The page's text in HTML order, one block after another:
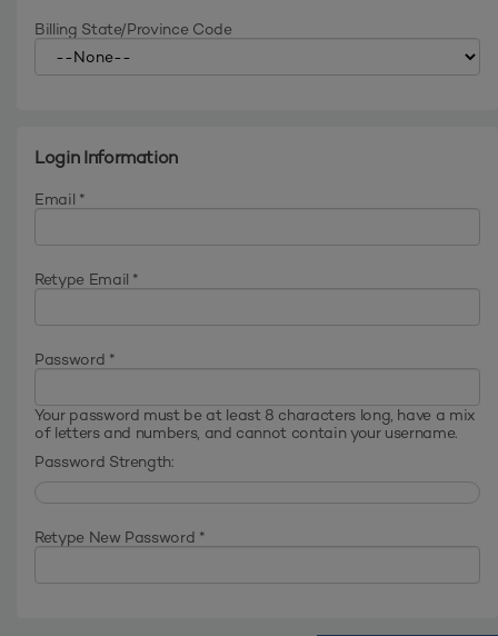
Billing State/Province Code
Login Information
Email *
Retype Email *
Password *
Your password must be at least 8 characters long, have a mix
of letters and numbers, and cannot contain your username.
Password Strength:
Retype New Password *